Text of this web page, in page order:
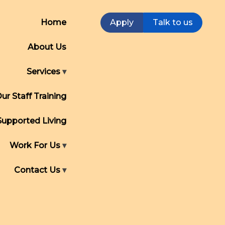
Home
About Us
Services
Staff Training
Living
Work For Us
Contact Us
Talk to us
Apply